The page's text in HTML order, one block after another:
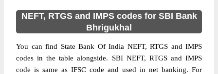
NEFT, RTGS and IMPS codes for SBI Bank
Bhrigukhal
You can find State Bank Of India NEFT, RTGS and IMPS
codes in the table alongside. SBI NEFT, RTGS and IMPS
code is same as IFSC code and used in net banking. For